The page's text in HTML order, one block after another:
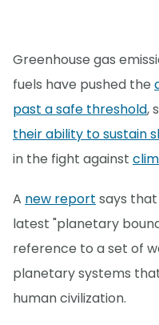
Greenhouse gas
fuels have pushed the
past a safe threshold,
their ability to sustain
in the fight against
A new report says
latest "planetary
reference to a set of
planetary systems
human civilization.